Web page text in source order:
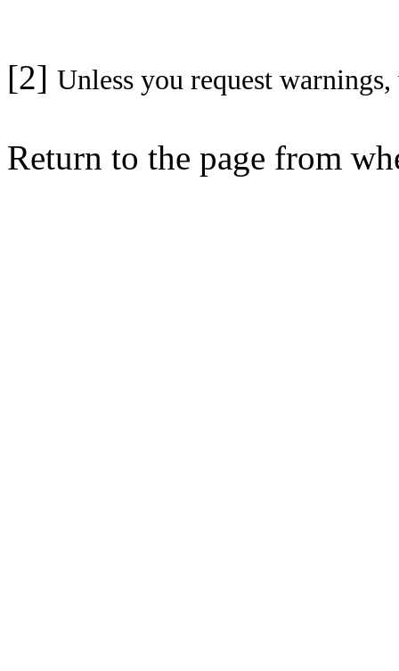
[2] Unless you request
Return to the page from